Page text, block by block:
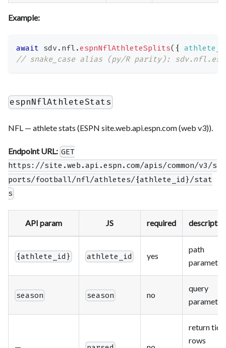
Example:
await sdv . nfl .espnNflAthleteSplits( {
// snake_case alias (py/R parity):
espnNflAthleteStats
NFL — athlete stats (ESPN site.web.api.espn.com (web v3)).
Endpoint URL: GET
https://site.web.api.espn.com/apis/common/v3/s
ports/football/nfl/athletes/{athlete_id}/stat
s
API param JS required
{athlete_id} athlete_id yes
path
parameter
season season no
query
parameter
return tidy
rows